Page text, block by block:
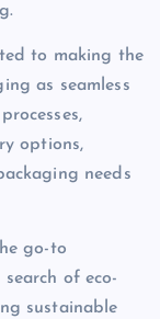
to making the
as seamless
options,
needs
go-to
of eco-
sustainable